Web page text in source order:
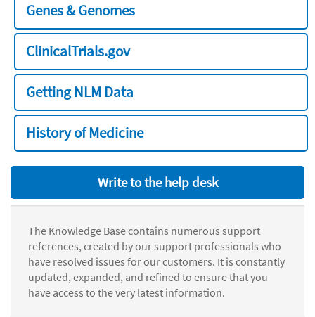
Genes & Genomes
ClinicalTrials.gov
Getting NLM Data
History of Medicine
Write to the help desk
The Knowledge Base contains numerous support
references, created by our support professionals who
have resolved issues for our customers. It is constantly
updated, expanded, and refined to ensure that you
have access to the very latest information.